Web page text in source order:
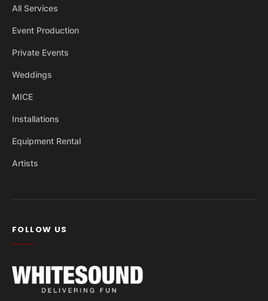
All Services
Event Production
Private Events
Weddings
MICE
Installations
Equipment Rental
Artists
FOLLOW US